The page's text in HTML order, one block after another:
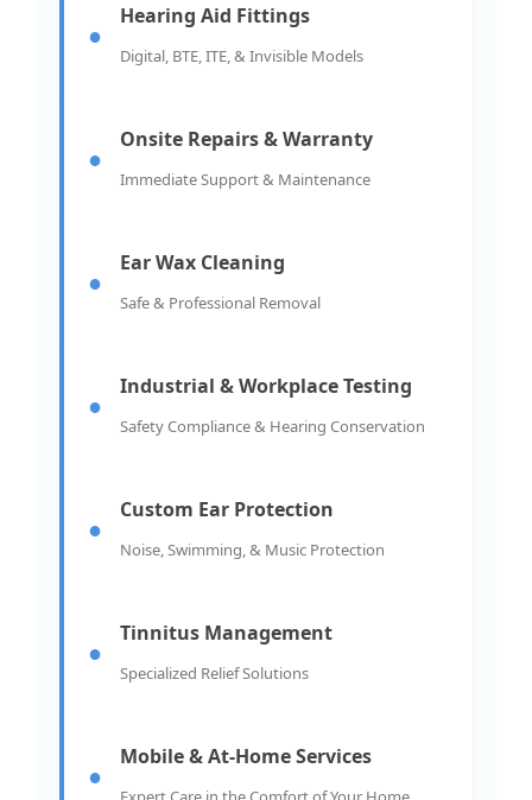
●
Hearing Aid Fittings
Digital, BTE, ITE, & Invisible Models
●
Onsite Repairs & Warranty
Immediate Support & Maintenance
●
Ear Wax Cleaning
Safe & Professional Removal
●
Industrial & Workplace Testing
Safety Compliance & Hearing Conservation
●
Custom Ear Protection
Noise, Swimming, & Music Protection
●
Tinnitus Management
Specialized Relief Solutions
●
Mobile & At-Home Services